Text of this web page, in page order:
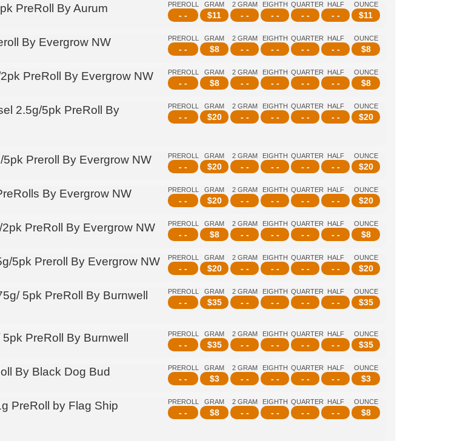
PREROLL
- -
GRAM
$11
2 GRAM
- -
EIGHTH
- -
QUARTER
- -
HALF
- -
OUNCE
$11
PreRoll By Aurum
PREROLL
- -
GRAM
$8
2 GRAM
- -
EIGHTH
- -
QUARTER
- -
HALF
- -
OUNCE
$8
By Evergrow NW
PREROLL
- -
GRAM
$8
2 GRAM
- -
EIGHTH
- -
QUARTER
- -
HALF
- -
OUNCE
$8
PreRoll By Evergrow NW
PREROLL
- -
GRAM
$20
2 GRAM
- -
EIGHTH
- -
QUARTER
- -
HALF
- -
OUNCE
$20
2.5g/5pk PreRoll By
PREROLL
- -
GRAM
$20
2 GRAM
- -
EIGHTH
- -
QUARTER
- -
HALF
- -
OUNCE
$20
Preroll By Evergrow NW
PREROLL
- -
GRAM
$20
2 GRAM
- -
EIGHTH
- -
QUARTER
- -
HALF
- -
OUNCE
$20
By Evergrow NW
PREROLL
- -
GRAM
$8
2 GRAM
- -
EIGHTH
- -
QUARTER
- -
HALF
- -
OUNCE
$8
PreRoll By Evergrow NW
PREROLL
- -
GRAM
$20
2 GRAM
- -
EIGHTH
- -
QUARTER
- -
HALF
- -
OUNCE
$20
5pk Preroll By Evergrow NW
PREROLL
- -
GRAM
$35
2 GRAM
- -
EIGHTH
- -
QUARTER
- -
HALF
- -
OUNCE
$35
5pk PreRoll By Burnwell
PREROLL
- -
GRAM
$35
2 GRAM
- -
EIGHTH
- -
QUARTER
- -
HALF
- -
OUNCE
$35
PreRoll By Burnwell
PREROLL
- -
GRAM
$3
2 GRAM
- -
EIGHTH
- -
QUARTER
- -
HALF
- -
OUNCE
$3
By Black Dog Bud
PREROLL
- -
GRAM
$8
2 GRAM
- -
EIGHTH
- -
QUARTER
- -
HALF
- -
OUNCE
$8
PreRoll by Flag Ship